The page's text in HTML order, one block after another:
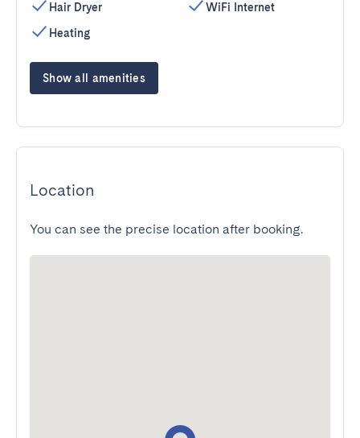
Hair Dryer
Heating
WiFi Internet
Show all amenities
Location
You can see the precise location after booking.